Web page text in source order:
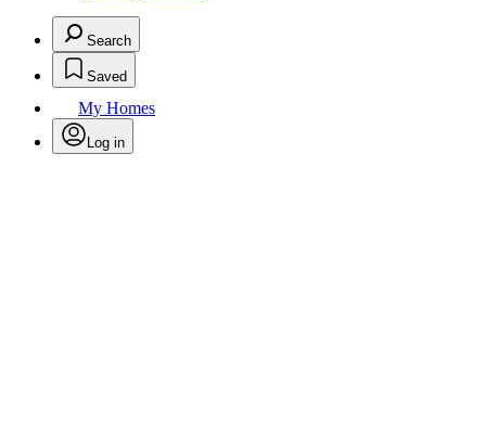
Search
Saved
My Homes
Log in